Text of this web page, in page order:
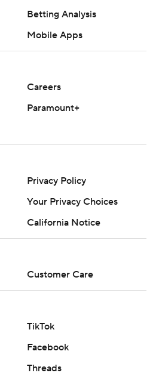
Betting Analysis
Mobile Apps
Careers
Paramount+
Privacy Policy
Your Privacy Choices
California Notice
Customer Care
TikTok
Facebook
Threads